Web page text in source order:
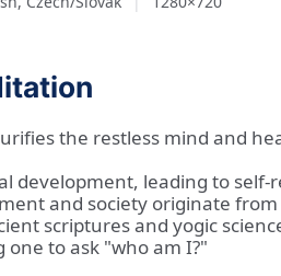
the restless mind and
development, leading to
and society originate
scriptures and yogic
to ask "who am I?"